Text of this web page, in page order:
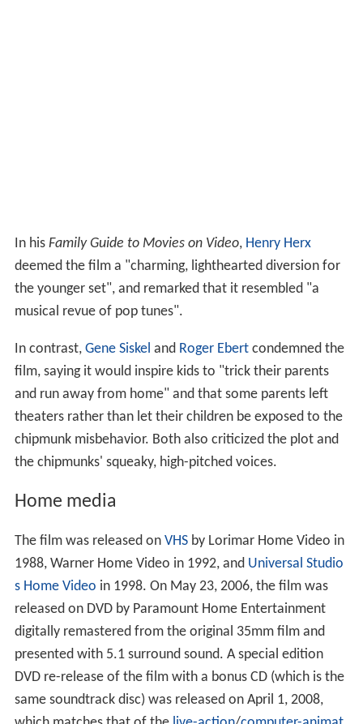
Home media
The film was released onVHS
s Home Videoin 1998. On May 23, 2006, the film was
released on DVD by Paramount Home Entertainment
digitally remastered from the original 35mm film and
presented with 5.1 surround sound. A special edition
DVD re-release of the film with a bonus CD (which is the
same soundtrack disc) was released on April 1, 2008,
ed Alvin and the Chipmunks
Alvin and the Chipmunks Go to the Movies. On March 25,
2014, the film was released onBlu-ray for the first time.
Legacy
In 2016, the song "The Girls of Rock and Roll" was
parodied as "The Real Chipmunks Movie" in the
Nostalgia Critic's review ofAlvin and the Chipmunks. The
parody (along with its instrumental version) was